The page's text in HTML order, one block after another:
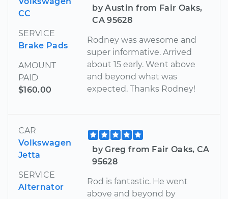
CC
SERVICE
Brake Pads
AMOUNT
PAID
$160.00
by Austin from Fair Oaks,
CA 95628
Rodney was awesome and
super informative. Arrived
about 15 early. Went above
and beyond what was
expected. Thanks Rodney!
CAR
Volkswagen
Jetta
SERVICE
Alternator
by Greg from Fair Oaks, CA
95628
Rod is fantastic. He went
above and beyond by